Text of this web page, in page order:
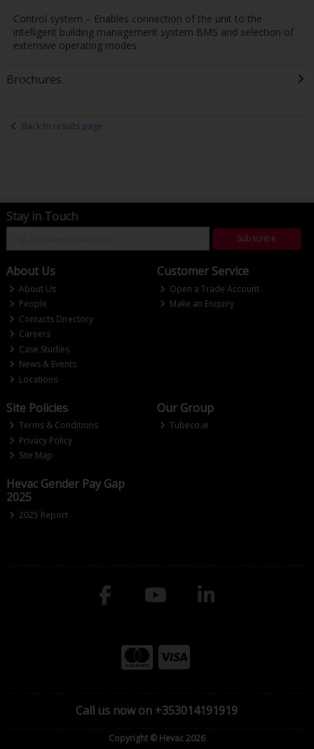
Control system – Enables connection of the unit to the
intelligent building management system BMS and selection of
extensive operating modes.
Brochures
Back to results page
Stay in Touch
Subscribe
About Us
About Us
People
Contacts Directory
Careers
Case Studies
News & Events
Locations
Customer Service
Open a Trade Account
Make an Enquiry
Site Policies
Terms & Conditions
Privacy Policy
Site Map
Our Group
Tubeco.ie
Hevac Gender Pay Gap
2025
2025 Report
Call us now on +353014191919
Copyright © Hevac 2026